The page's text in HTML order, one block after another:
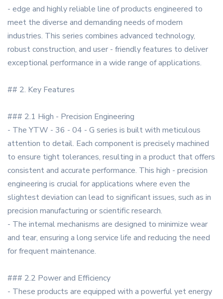
- edge and highly reliable line of products engineered to
meet the diverse and demanding needs of modern
industries. This series combines advanced technology,
robust construction, and user - friendly features to deliver
exceptional performance in a wide range of applications.
## 2. Key Features
### 2.1 High - Precision Engineering
- The YTW - 36 - 04 - G series is built with meticulous
attention to detail. Each component is precisely machined
to ensure tight tolerances, resulting in a product that offers
consistent and accurate performance. This high - precision
engineering is crucial for applications where even the
slightest deviation can lead to significant issues, such as in
precision manufacturing or scientific research.
- The internal mechanisms are designed to minimize wear
and tear, ensuring a long service life and reducing the need
for frequent maintenance.
### 2.2 Power and Efficiency
- These products are equipped with a powerful yet energy